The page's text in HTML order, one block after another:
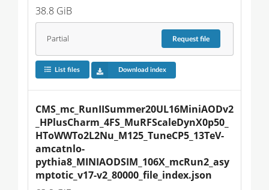
38.8 GiB
Partial Requestfile
List files Download index
CMS_mc_RunIISummer20UL16MiniAODv2
_HPlusCharm_4FS_MuRFScaleDynX0p50_
HToWWTo2L2Nu_M125_TuneCP5_13TeV-
amcatnlo-
pythia8_MINIAODSIM_106X_mcRun2_asy
mptotic_v17-v2_80000_file_index.json